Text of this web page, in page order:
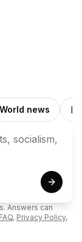
World news
Submit
Answers can
FAQ, Privacy Policy,